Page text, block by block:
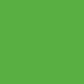
for the first time
pond. Surrounded by
puzzle from